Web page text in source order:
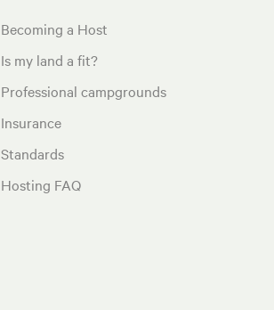
Becoming a Host
Is my land a fit?
Professional campgrounds
Insurance
Standards
Hosting FAQ